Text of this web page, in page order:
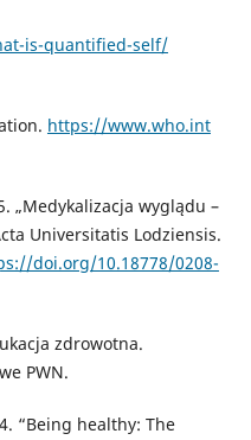
is-quantified-self/
https://www.who.int
„Medykalizacja wyglądu –
Universitatis Lodziensis.
doi.org/10.18778/0208-
zdrowotna.
PWN.
“Being healthy: The